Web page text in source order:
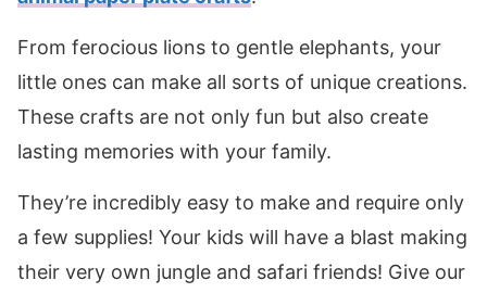
From ferocious lions to gentle elephants, your
little ones can make all sorts of unique creations.
These crafts are not only fun but also create
lasting memories with your family.
They’re incredibly easy to make and require only
a few supplies! Your kids will have a blast making
their very own jungle and safari friends! Give our